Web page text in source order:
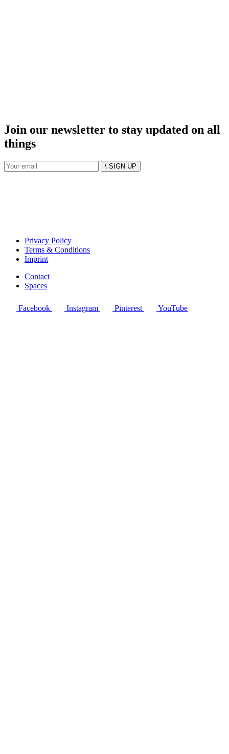
Join our newsletter to stay updated on all
things
\ SIGN UP
Privacy Policy
Terms & Conditions
Imprint
Contact
Spaces
Facebook Instagram Pinterest YouTube